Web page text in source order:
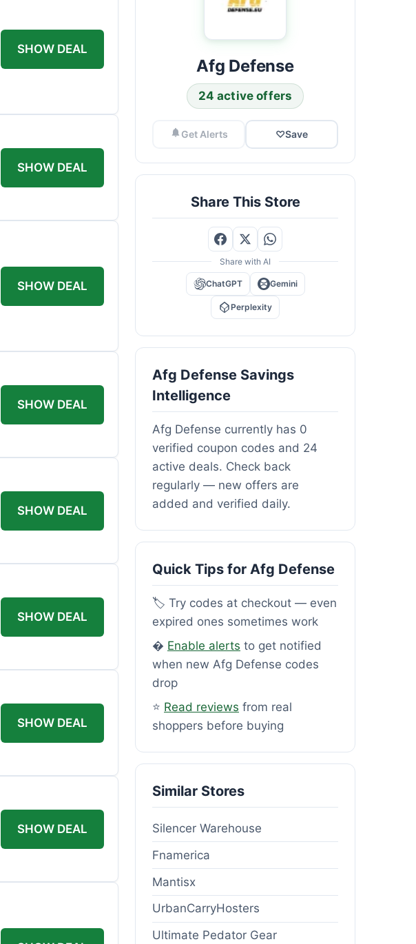
SHOW DEAL
SHOW DEAL
SHOW DEAL
SHOW DEAL
SHOW DEAL
SHOW DEAL
SHOW DEAL
SHOW DEAL
Afg Defense
24 active offers
Get Alerts ♡Save
Share This Store
Share with AI
ChatGPT Gemini
Perplexity
Afg Defense Savings
Intelligence
Afg Defense currently has 0
verified coupon codes and 24
active deals. Check back
regularly — new offers are
added and verified daily.
Quick Tips for Afg Defense
🏷️ Try codes at checkout — even
expired ones sometimes work
� Enable alerts to get notified
when new Afg Defense codes
drop
⭐ Read reviews from real
shoppers before buying
Similar Stores
Silencer Warehouse
Fnamerica
Mantisx
UrbanCarryHosters
Ultimate Pedator Gear